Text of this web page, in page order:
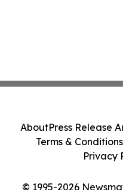
© 1995-2026
AboutPress Release
Terms & Conditions
Privacy